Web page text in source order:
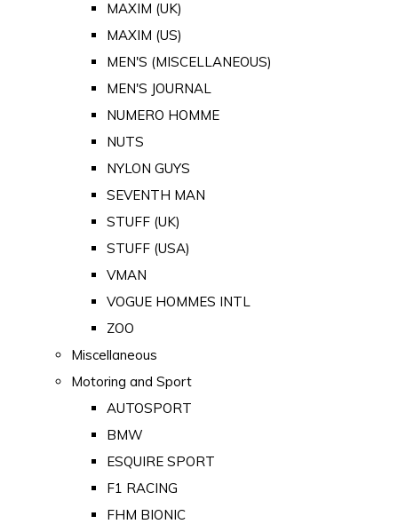
MAXIM (UK)
MAXIM (US)
MEN'S (MISCELLANEOUS)
MEN'S JOURNAL
NUMERO HOMME
NUTS
NYLON GUYS
SEVENTH MAN
STUFF (UK)
STUFF (USA)
VMAN
VOGUE HOMMES INTL
ZOO
Miscellaneous
Motoring and Sport
AUTOSPORT
BMW
ESQUIRE SPORT
F1 RACING
FHM BIONIC